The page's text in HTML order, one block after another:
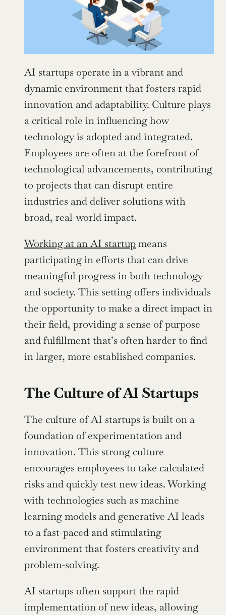
AI startups operate in a vibrant and
dynamic environment that fosters rapid
innovation and adaptability. Culture plays
a critical role in influencing how
technology is adopted and integrated.
Employees are often at the forefront of
technological advancements, contributing
to projects that can disrupt entire
industries and deliver solutions with
broad, real-world impact.
Working at an AI startup means
participating in efforts that can drive
meaningful progress in both technology
and society. This setting offers individuals
the opportunity to make a direct impact in
their field, providing a sense of purpose
and fulfillment that’s often harder to find
in larger, more established companies.
The Culture of AI Startups
The culture of AI startups is built on a
foundation of experimentation and
innovation. This strong culture
encourages employees to take calculated
risks and quickly test new ideas. Working
with technologies such as machine
learning models and generative AI leads
to a fast-paced and stimulating
environment that fosters creativity and
problem-solving.
AI startups often support the rapid
implementation of new ideas, allowing